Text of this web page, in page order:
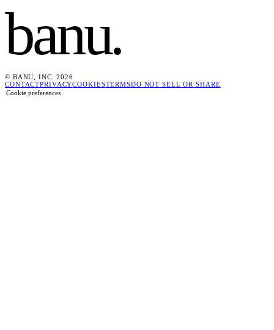
banu.
© BANU, INC. 2026
CONTACTPRIVACYCOOKIESTERMSDO NOT SELL OR SHARE
Cookie preferences